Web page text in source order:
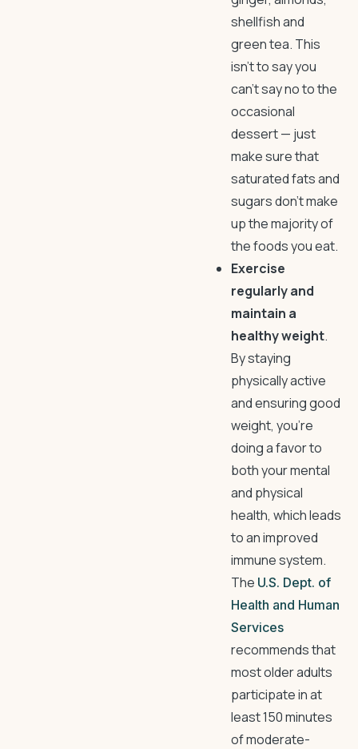
shellfish and
green tea. This
isn’t to say you
can’t say no to the
occasional
dessert — just
make sure that
saturated fats and
sugars don’t make
up the majority of
the foods you eat.
Exercise
regularly and
maintain a
healthy weight.
By staying
physically active
and ensuring good
weight, you’re
doing a favor to
both your mental
and physical
health, which leads
to an improved
immune system.
The U.S. Dept. of
Health and Human
Services
recommends that
most older adults
participate in at
least 150 minutes
of moderate-